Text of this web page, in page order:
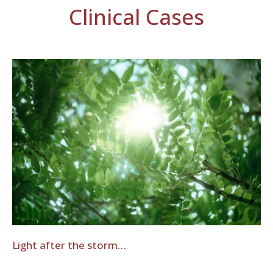
Clinical Cases
Light after the storm…